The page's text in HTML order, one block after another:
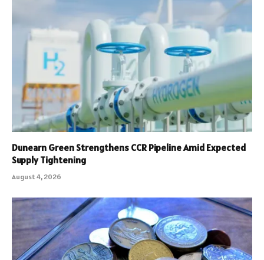
Dunearn Green Strengthens CCR Pipeline Amid Expected
Supply Tightening
August 4, 2026